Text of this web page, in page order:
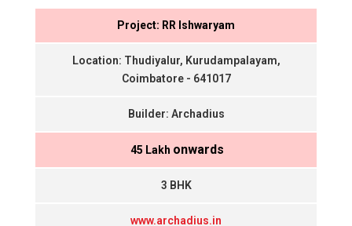
Project: RR Ishwaryam
Location: Thudiyalur, Kurudampalayam,
Coimbatore - 641017
Builder: Archadius
₹ 45 Lakh onwards
3 BHK
www.archadius.in